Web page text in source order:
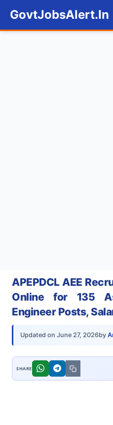
content
GovtJobsAlert.In
APEPDCL AEE
Online for 135
Engineer Posts,
Updated on June 27, 2026by